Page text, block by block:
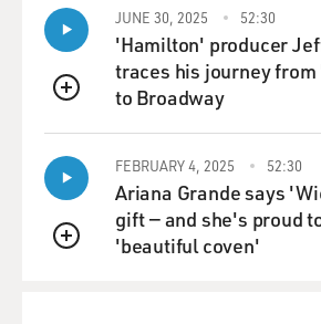
QUEUE
JUNE 30, 2025 52:30
'Hamilton' producer
traces his journey
to Broadway
QUEUE
FEBRUARY 4, 2025 52:30
Ariana Grande says
gift — and she's proud
'beautiful coven'